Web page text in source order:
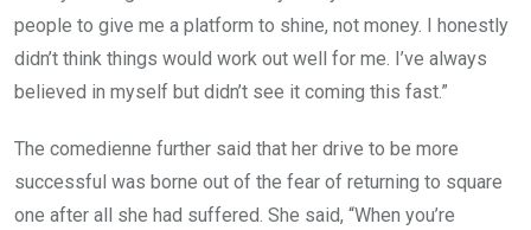
people to give me a platform to shine, not money. I honestly
didn’t think things would work out well for me. I’ve always
believed in myself but didn’t see it coming this fast.”
The comedienne further said that her drive to be more
successful was borne out of the fear of returning to square
one after all she had suffered. She said, “When you’re